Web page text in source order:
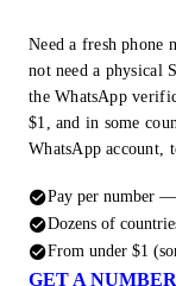
Need a fresh phone
not need a physical
the WhatsApp
$1, and in some
WhatsApp account,
Pay per number
Dozens of
From under $1
GET A